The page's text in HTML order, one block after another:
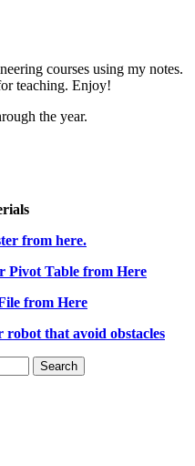
courses using my notes.
teaching. Enjoy!
the year.
from here.
Pivot Table from Here
from Here
robot that avoid obstacles